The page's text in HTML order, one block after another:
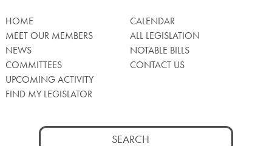
HOME
MEET OUR MEMBERS
NEWS
COMMITTEES
UPCOMING ACTIVITY
FIND MY LEGISLATOR
CALENDAR
ALL LEGISLATION
NOTABLE BILLS
CONTACT US
Search